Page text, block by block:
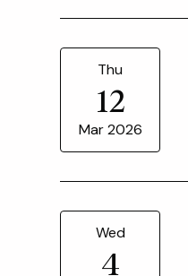
Thu
12
Mar 2026
Wed
4